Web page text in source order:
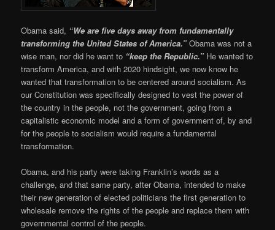
Obama said, “We are five days away from fundamentally
transforming the United States of America.” Obama was not a
wise man, nor did he want to “keep the Republic.” He wanted to
transform America, and with 2020 hindsight, we now know he
wanted that transformation to be centered around socialism. As
our Constitution was specifically designed to vest the power of
the country in the people, not the government, going from a
capitalistic economic model and a form of government of, by and
for the people to socialism would require a fundamental
transformation.
Obama, and his party were taking Franklin’s words as a
challenge, and that same party, after Obama, intended to make
their new generation of elected politicians the first generation to
wholesale remove the rights of the people and replace them with
governmental control of the people.